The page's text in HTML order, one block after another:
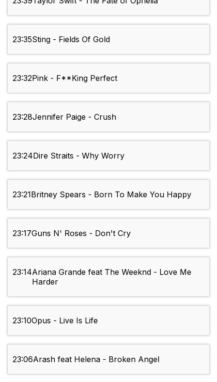
23:35Sting - Fields Of Gold
23:32Pink - F**King Perfect
23:28Jennifer Paige - Crush
23:24Dire Straits - Why Worry
23:21Britney Spears - Born To Make You Happy
23:17Guns N' Roses - Don't Cry
23:14Ariana Grande feat The Weeknd - Love Me
Harder
23:10Opus - Live Is Life
23:06Arash feat Helena - Broken Angel